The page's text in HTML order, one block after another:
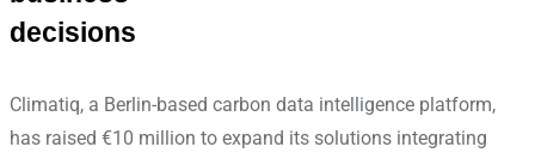
decisions
Climatiq, a Berlin-based carbon data intelligence platform,
has raised €10 million to expand its solutions integrating